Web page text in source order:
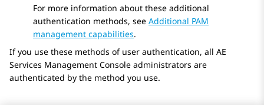
For more information about these additional
authentication methods, see Additional PAM
management capabilities.
If you use these methods of user authentication, all AE
Services Management Console administrators are
authenticated by the method you use.